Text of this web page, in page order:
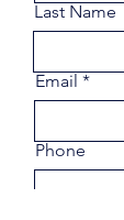
Last Name
Email
Phone